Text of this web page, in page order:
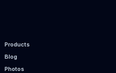
Products
Blog
Photos